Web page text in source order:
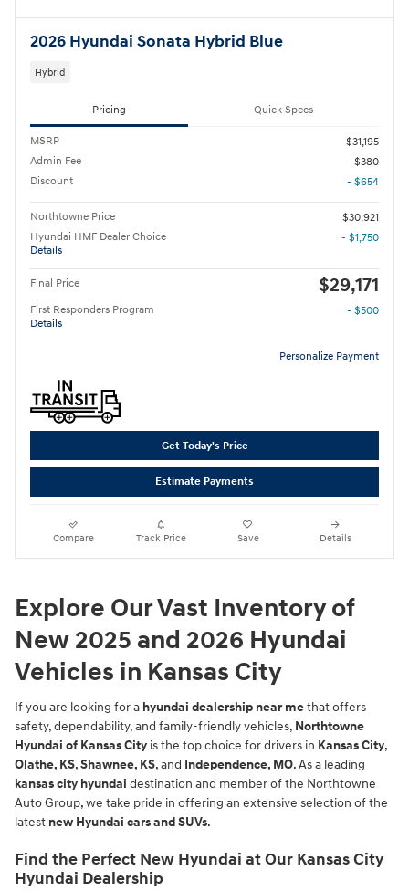
2026 Hyundai Sonata Hybrid Blue
Hybrid
Pricing Quick Specs
MSRP
$31,195
Admin Fee
$380
Discount
- $654
Northtowne Price
$30,921
Hyundai HMF Dealer Choice
Details
- $1,750
Final Price $29,171
First Responders Program
Details
- $500
Personalize Payment
Get Today's Price
Estimate Payments
Compare Track Price Save Details
Explore Our Vast Inventory of
New 2025 and 2026 Hyundai
Vehicles in Kansas City
If you are looking for a hyundai dealership near methat offers
safety, dependability, and family-friendly vehicles, Northtowne
Hyundai of Kansas City is the top choice for drivers in Kansas City,
Olathe, KS,Shawnee, KS, and Independence, MO. As a leading
kansas city hyundai destination and member of the Northtowne
Auto Group, we take pride in offering an extensive selection of the
latest new Hyundai cars and SUVs.
Find the Perfect New Hyundai at Our Kansas City
Hyundai Dealership